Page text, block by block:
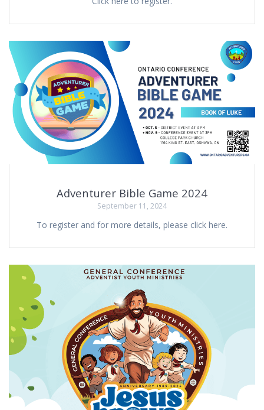
Adventurer Bible Game 2024
September 11, 2024
To register and for more details, please click here.